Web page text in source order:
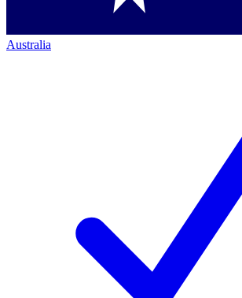
Australia